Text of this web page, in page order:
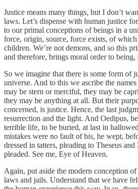
Justice means many things, but I don’t
laws. Let’s dispense with human justice
to our primal conceptions of beings in a
force, origin, source, force exists, of which
children. We’re not demons, and so this
and therefore, brings moral order to being,
So we imagine that there is some form of
universe. And to this we ascribe the
may be stern or merciful, they may be
they may be anything at all. But their
concerned, is justice. Hence, the last
resurrection and the light. And Oedipus,
terrible life, to be buried, at last in
mistakes were no fault of his, he wept,
dressed in tatters, pleading to Theseus
pleaded. See me, Eye of Heaven.
Again, put aside the modern conception
laws and jails. Understand that we have